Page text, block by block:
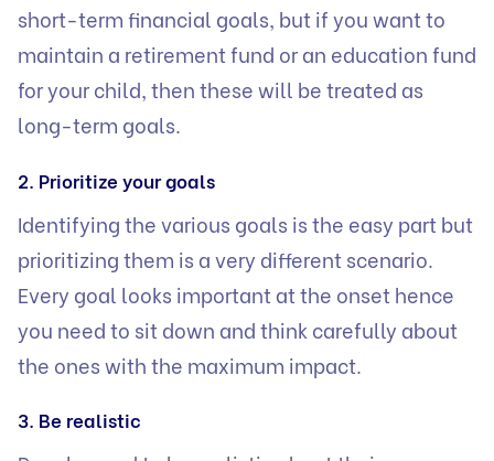
short-term financial goals, but if you want to
maintain a retirement fund or an education fund
for your child, then these will be treated as
long-term goals.
2. Prioritize your goals
Identifying the various goals is the easy part but
prioritizing them is a very different scenario.
Every goal looks important at the onset hence
you need to sit down and think carefully about
the ones with the maximum impact.
3. Be realistic